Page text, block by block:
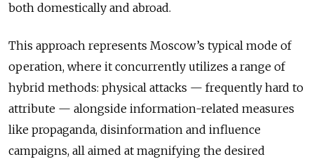
both domestically and abroad.
This approach represents Moscow’s typical mode of
operation, where it concurrently utilizes a range of
hybrid methods: physical attacks — frequently hard to
attribute — alongside information-related measures
like propaganda, disinformation and influence
campaigns, all aimed at magnifying the desired